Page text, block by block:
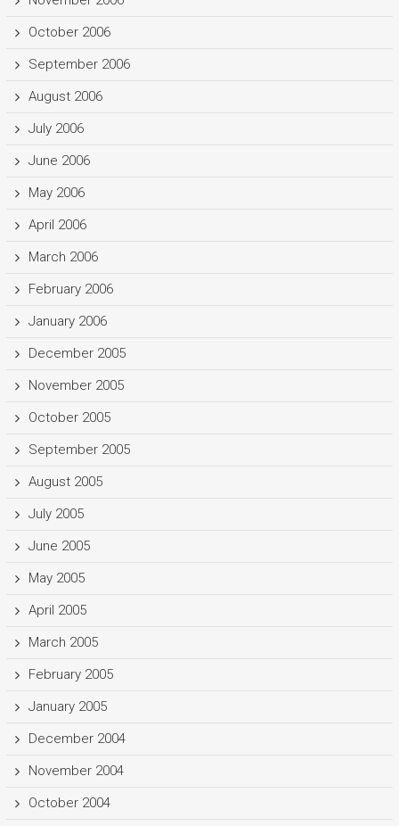
October 2006
September 2006
August 2006
July 2006
June 2006
May 2006
April 2006
March 2006
February 2006
January 2006
December 2005
November 2005
October 2005
September 2005
August 2005
July 2005
June 2005
May 2005
April 2005
March 2005
February 2005
January 2005
December 2004
November 2004
October 2004